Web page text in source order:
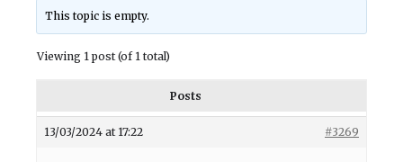
This topic is empty.
Viewing 1 post (of 1 total)
Posts
13/03/2024 at 17:22 #3269